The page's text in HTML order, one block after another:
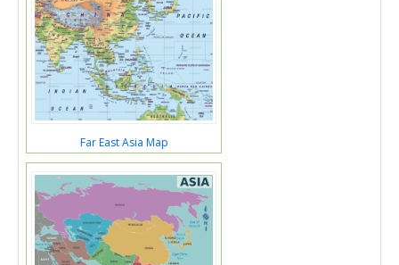
Far East Asia Map